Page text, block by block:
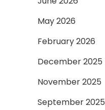
May 2026
February 2026
December 2025
November 2025
September 2025